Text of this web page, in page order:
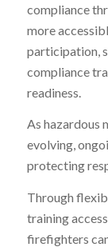
compliance
more
participation,
compliance
readiness.
As hazardous
evolving,
protecting
Through
training
firefighters